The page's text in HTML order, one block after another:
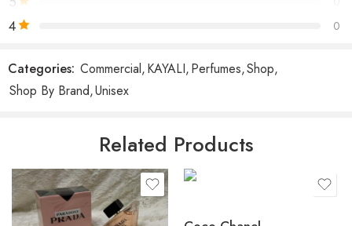
4 0
2
1
Be the first to review “KAYALI Invite Only Amber 23”
Reviews
Categories: Commercial,KAYALI,Perfumes,Shop,
Shop By Brand,Unisex
Related Products